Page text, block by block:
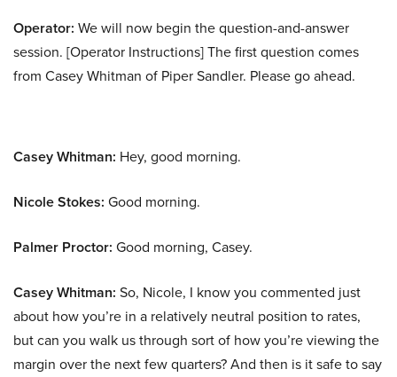
Operator: We will now begin the question-and-answer
session. [Operator Instructions] The first question comes
from Casey Whitman of Piper Sandler. Please go ahead.
Casey Whitman: Hey, good morning.
Nicole Stokes: Good morning.
Palmer Proctor: Good morning, Casey.
Casey Whitman: So, Nicole, I know you commented just
about how you’re in a relatively neutral position to rates,
but can you walk us through sort of how you’re viewing the
margin over the next few quarters? And then is it safe to say